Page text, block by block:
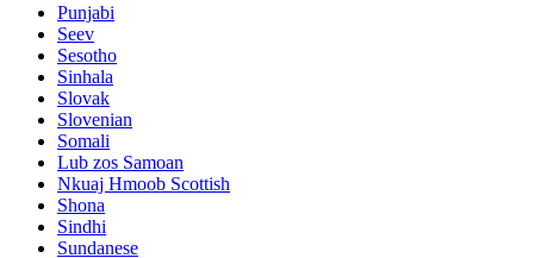
Punjabi
Seev
Sesotho
Sinhala
Slovak
Slovenian
Somali
Lub zos Samoan
Nkuaj Hmoob Scottish
Shona
Sindhi
Sundanese